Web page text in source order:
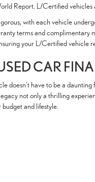
Report. L/Certified
with each vehicle
terms and complimentary
your L/Certified vehicle
CAR
doesn't have to be a
not only a thrilling
and lifestyle.